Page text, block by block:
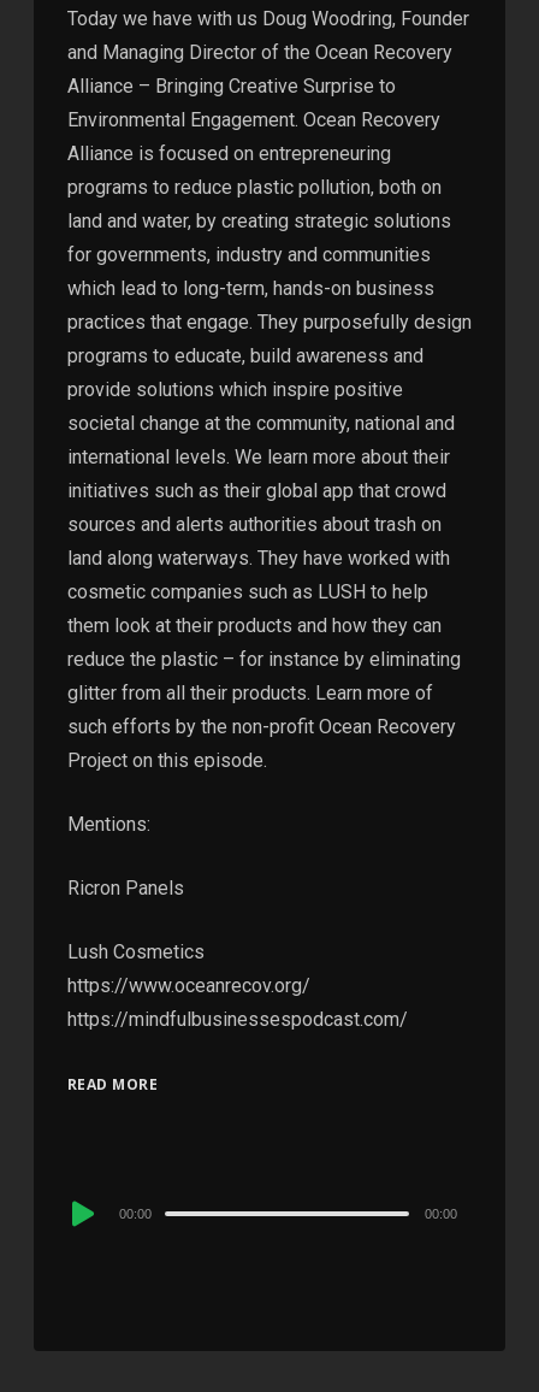
Today we have with us Doug Woodring, Founder
and Managing Director of the Ocean Recovery
Alliance – Bringing Creative Surprise to
Environmental Engagement. Ocean Recovery
Alliance is focused on entrepreneuring
programs to reduce plastic pollution, both on
land and water, by creating strategic solutions
for governments, industry and communities
which lead to long-term, hands-on business
practices that engage. They purposefully design
programs to educate, build awareness and
provide solutions which inspire positive
societal change at the community, national and
international levels. We learn more about their
initiatives such as their global app that crowd
sources and alerts authorities about trash on
land along waterways. They have worked with
cosmetic companies such as LUSH to help
them look at their products and how they can
reduce the plastic – for instance by eliminating
glitter from all their products. Learn more of
such efforts by the non-profit Ocean Recovery
Project on this episode.
Mentions:
Ricron Panels
Lush Cosmetics
https://www.oceanrecov.org/
https://mindfulbusinessespodcast.com/
READ MORE
Audio
00:00 00:00